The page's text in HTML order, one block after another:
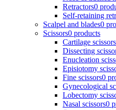
Retractors0
Self-retaining
Scalpel and blades0
Scissors0 products
Cartilage scissors
Dissecting
Enucleation
Episiotomy
Fine scissors0
Gynecological
Lobectomy
Nasal scissors0